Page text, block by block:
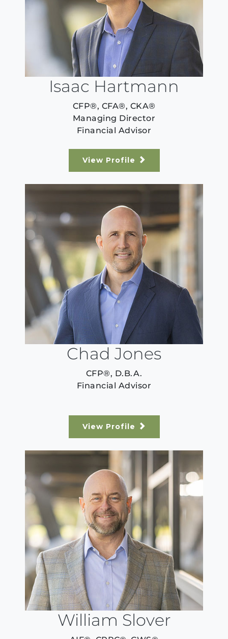
Isaac Hartmann
CFP®, CFA®, CKA®
Managing Director
Financial Advisor
View Profile
Chad Jones
CFP®, D.B.A.
Financial Advisor
View Profile
William Slover